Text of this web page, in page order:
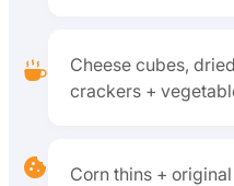
Cheese cubes,
crackers +
Corn thins +